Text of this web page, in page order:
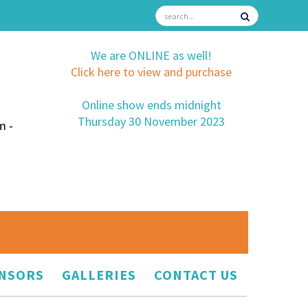
-
We are ONLINE as well!
Click here to view and purchase
Online show ends midnight
Thursday 30 November 2023
GALLERIES CONTACT US